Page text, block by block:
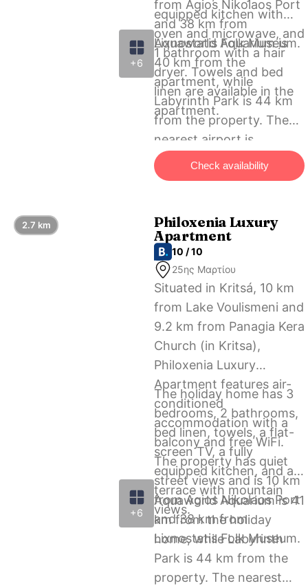
+6
from Agios Nikolaos Port
and 38 km from
Lixnostatis Folk Museum.
equipped kitchen with
oven and microwave, and
1 bathroom with a hair
dryer. Towels and bed
linen are available in the
apartment.
Aquaworld Aquarium is
40 km from the
apartment, while
Labyrinth Park is 44 km
from the property. The
nearest airport is
Heraklion International
Airport, 61 km from Casa
Check availability
+6
Philoxenia Luxury
Apartment
10 / 10
25ης Μαρτίου
Situated in Kritsá, 10 km
from Lake Voulismeni and
9.2 km from Panagia Kera
Church (in Kritsa),
Philoxenia Luxury
Apartment features air-
conditioned
accommodation with a
balcony and free WiFi.
The property has quiet
street views and is 10 km
from Agios Nikolaos Port
and 38 km from
Lixnostatis Folk Museum.
The holiday home has 3
bedrooms, 2 bathrooms,
bed linen, towels, a flat-
screen TV, a fully
equipped kitchen, and a
terrace with mountain
views.
Aquaworld Aquarium is 41
km from the holiday
home, while Labyrinth
Park is 44 km from the
property. The nearest
2.7 km